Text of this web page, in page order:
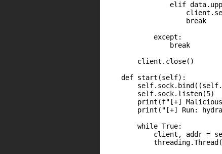
elif
                    break
            except:
                break
        client.close()
    def start(self):
        self.sock.listen(5)
print(f"[+]
print("[+] Run:
        while True:
client, addr =